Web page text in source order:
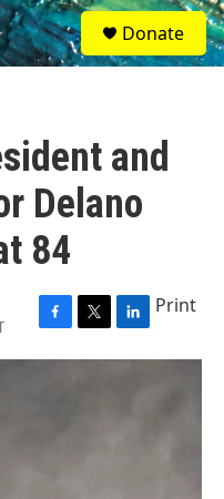
S
e
a
Donate
and
Delano
84
F
a
T
w
L
i
Print